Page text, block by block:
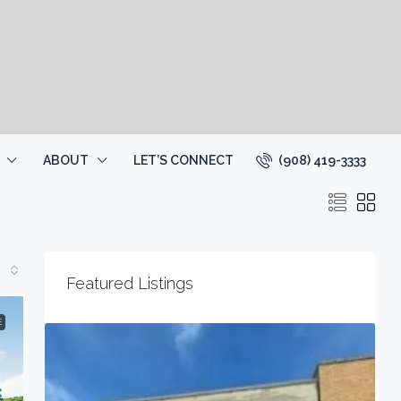
ABOUT LET’S CONNECT (908) 419-3333
Featured Listings